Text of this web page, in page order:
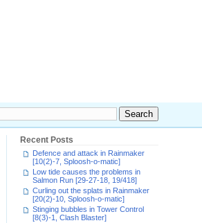
Recent Posts
Defence and attack in Rainmaker
[10(2)-7, Sploosh-o-matic]
Low tide causes the problems in
Salmon Run [29-27-18, 19/418]
Curling out the splats in Rainmaker
[20(2)-10, Sploosh-o-matic]
Stinging bubbles in Tower Control
[8(3)-1, Clash Blaster]